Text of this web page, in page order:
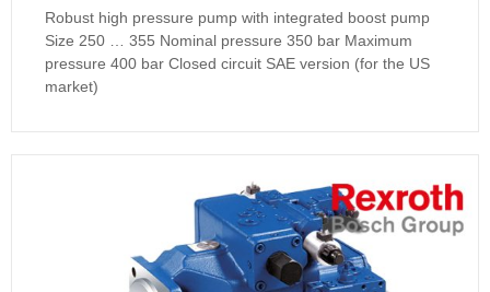
Robust high pressure pump with integrated boost pump
Size 250 … 355 Nominal pressure 350 bar Maximum
pressure 400 bar Closed circuit SAE version (for the US
market)